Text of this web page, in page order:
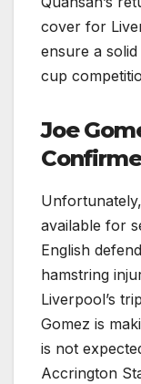
cover for
ensure a
cup
Joe
available for
English
hamstring
Liverpool’s
Gomez is
is not
Accrington